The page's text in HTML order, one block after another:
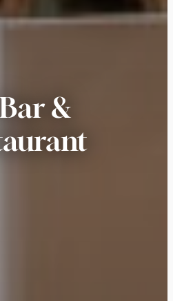
&